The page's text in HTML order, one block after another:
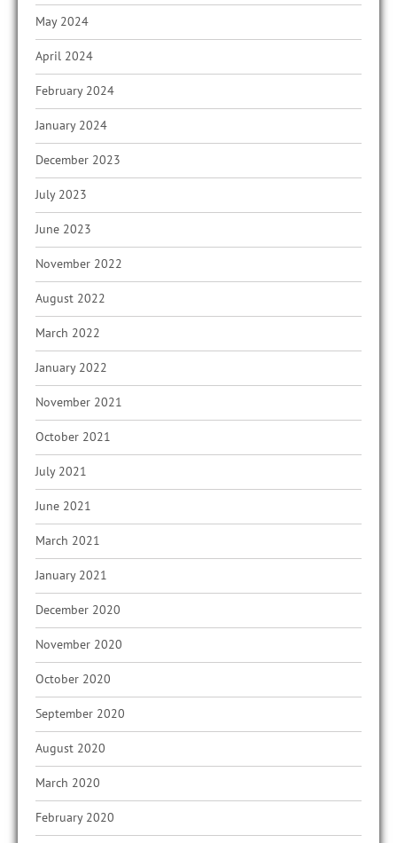
May 2024
April 2024
February 2024
January 2024
December 2023
July 2023
June 2023
November 2022
August 2022
March 2022
January 2022
November 2021
October 2021
July 2021
June 2021
March 2021
January 2021
December 2020
November 2020
October 2020
September 2020
August 2020
March 2020
February 2020